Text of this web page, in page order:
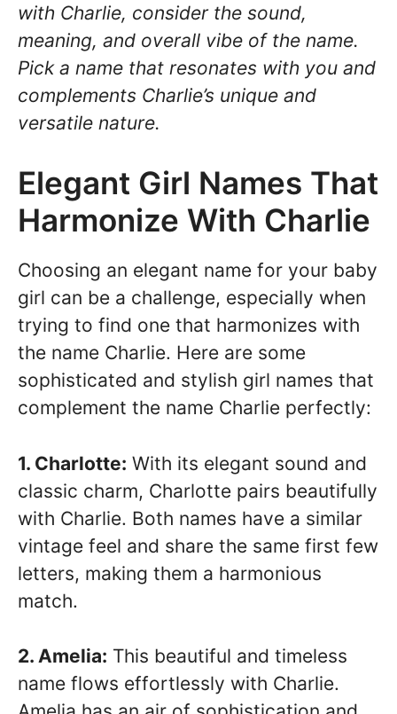
with Charlie, consider the sound,
meaning, and overall vibe of the name.
Pick a name that resonates with you and
complements Charlie’s unique and
versatile nature.
Elegant Girl Names That
Harmonize With Charlie
Choosing an elegant name for your baby
girl can be a challenge, especially when
trying to find one that harmonizes with
the name Charlie. Here are some
sophisticated and stylish girl names that
complement the name Charlie perfectly:
1. Charlotte: With its elegant sound and
classic charm, Charlotte pairs beautifully
with Charlie. Both names have a similar
vintage feel and share the same first few
letters, making them a harmonious
match.
2. Amelia: This beautiful and timeless
name flows effortlessly with Charlie.